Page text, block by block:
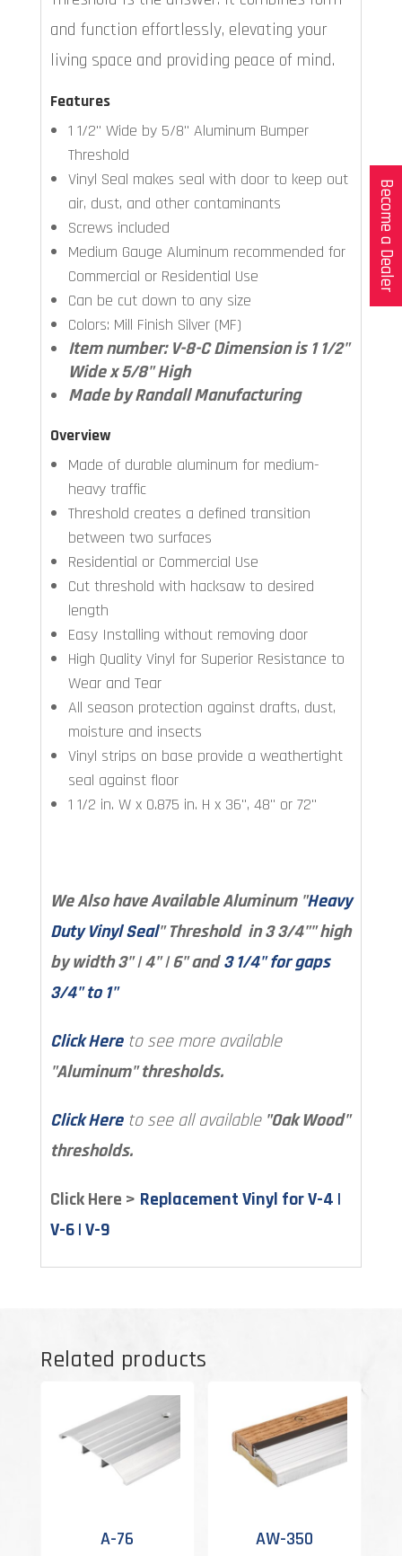
Become a Dealer
and function effortlessly, elevating your
living space and providing peace of mind.
Features
1 1/2" Wide by 5/8" Aluminum Bumper
Threshold
Vinyl Seal makes seal with door to keep out
air, dust, and other contaminants
Screws included
Medium Gauge Aluminum recommended for
Commercial or Residential Use
Can be cut down to any size
Colors: Mill Finish Silver (MF)
Item number: V-8-C Dimension is 1 1/2"
Wide x 5/8" High
Made by Randall Manufacturing
Overview
Made of durable aluminum for medium-
heavy traffic
Threshold creates a defined transition
between two surfaces
Residential or Commercial Use
Cut threshold with hacksaw to desired
length
Easy Installing without removing door
High Quality Vinyl for Superior Resistance to
Wear and Tear
All season protection against drafts, dust,
moisture and insects
Vinyl strips on base provide a weathertight
seal against floor
1 1/2 in. W x 0.875 in. H x 36", 48" or 72"
We Also have Available Aluminum "Heavy
Duty Vinyl Seal" Threshold in 3 3/4"" high
by width 3" | 4" | 6" and 3 1/4" for gaps
3/4" to 1"
Click Hereto see more available
"Aluminum" thresholds.
Click Hereto see all available"Oak Wood"
thresholds.
Click Here > Replacement Vinyl for V-4 |
V-6 | V-9
Related products
A-76
AW-350